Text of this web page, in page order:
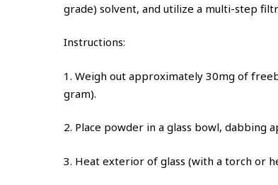
grade) solvent, and utilize a multi-step
Instructions:
1. Weigh out approximately 30mg of
gram).
2. Place powder in a glass bowl, dabbing
3. Heat exterior of glass (with a torch or